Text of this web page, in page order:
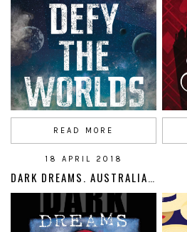
READ MORE
18 APRIL 2018
DARK DREAMS. AUSTRALIAN REFUGEE STORIES